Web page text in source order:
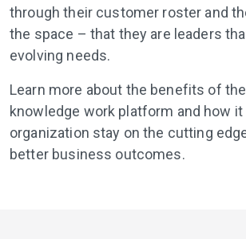
through their customer roster and
the space – that they are leaders
evolving needs.
Learn more about the benefits of
knowledge work platform and how
organization stay on the cutting
better business outcomes.